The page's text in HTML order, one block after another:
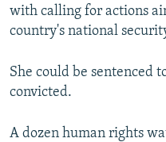
with calling for actions
country's national
She could be sentenced
convicted.
A dozen human rights